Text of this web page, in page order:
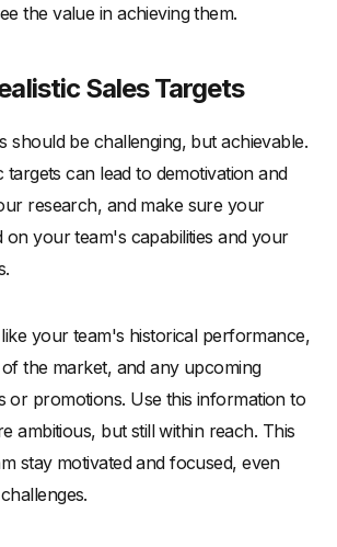
the value in achieving them.
Sales Targets
should be challenging, but achievable.
targets can lead to demotivation and
research, and make sure your
on your team's capabilities and your
your team's historical performance,
the market, and any upcoming
or promotions. Use this information to
ambitious, but still within reach. This
stay motivated and focused, even